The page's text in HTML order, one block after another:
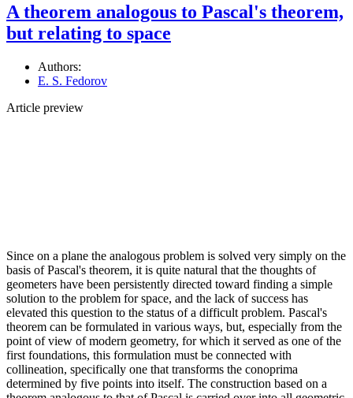
A theorem analogous to Pascal's theorem,
but relating to space
Authors:
E. S. Fedorov
Article preview
Since on a plane the analogous problem is solved very simply on the
basis of Pascal's theorem, it is quite natural that the thoughts of
geometers have been persistently directed toward finding a simple
solution to the problem for space, and the lack of success has
elevated this question to the status of a difficult problem. Pascal's
theorem can be formulated in various ways, but, especially from the
point of view of modern geometry, for which it served as one of the
first foundations, this formulation must be connected with
collineation, specifically one that transforms the conoprima
determined by five points into itself. The construction based on a